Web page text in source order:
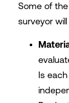
Some of
surveyor
Is